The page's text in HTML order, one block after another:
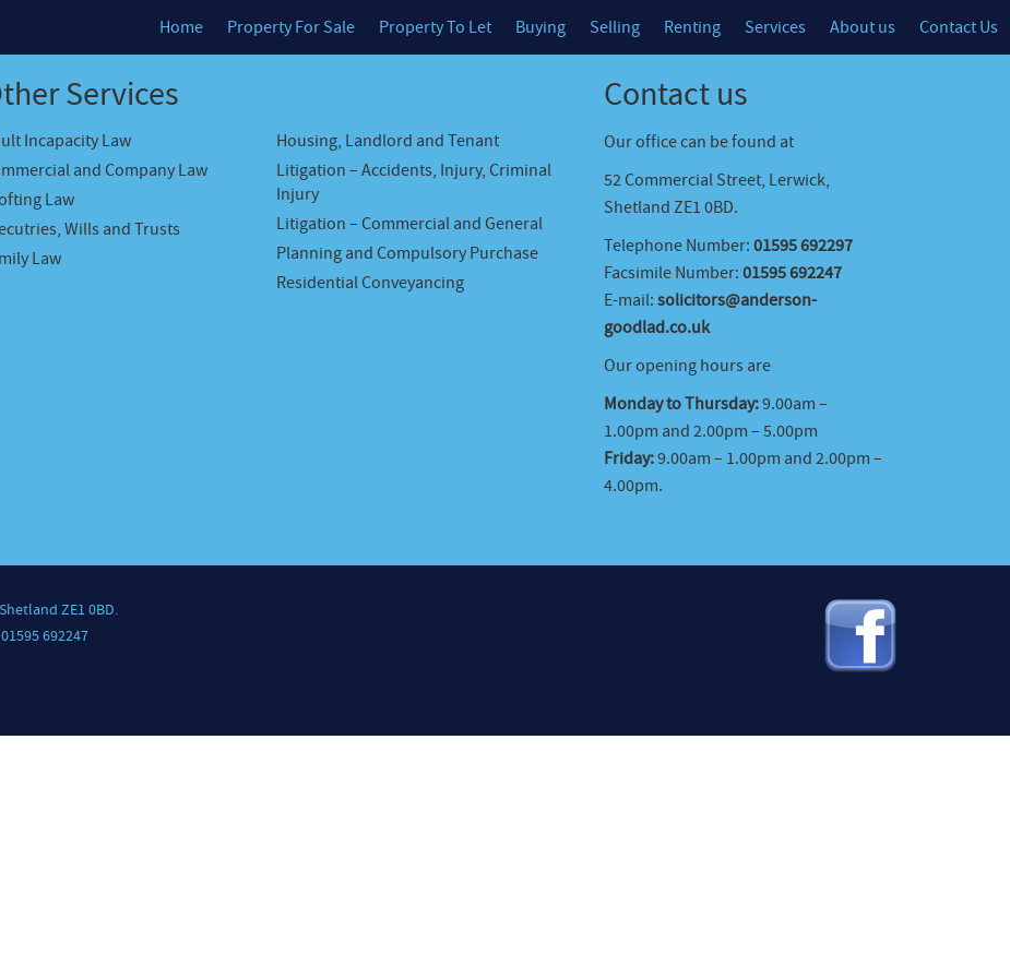
Home Property For Sale Property To Let Buying Selling Renting Services About us Contact Us
Services
Incapacity Law
and Company Law
Law
Wills and Trusts
Law
Housing, Landlord and Tenant
Litigation – Accidents, Injury, Criminal
Injury
Litigation – Commercial and General
Planning and Compulsory Purchase
Residential Conveyancing
Contact us
Our office can be found at
52 Commercial Street, Lerwick,
Shetland ZE1 0BD.
Telephone Number: 01595 692297
Facsimile Number: 01595 692247
E-mail: solicitors@anderson-
goodlad.co.uk
Our opening hours are
Monday to Thursday:9.00am –
1.00pm and 2.00pm – 5.00pm
Friday:9.00am – 1.00pm and 2.00pm –
4.00pm.
ZE1 0BD.
692247